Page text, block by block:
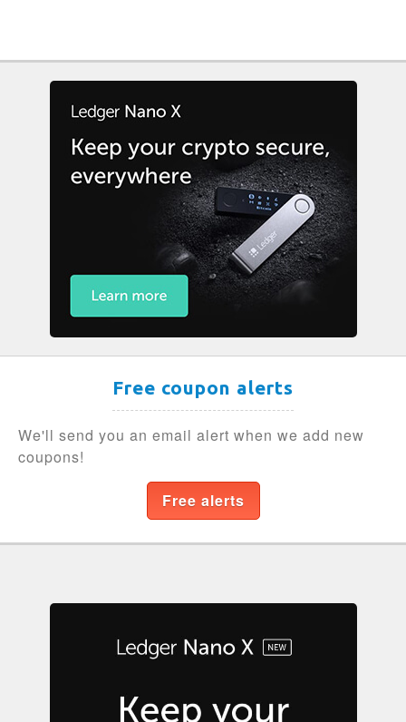
Free coupon alerts
We'll send you an email alert when we add new
coupons!
Free alerts